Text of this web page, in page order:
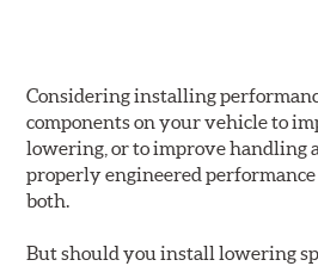
Considering installing
components on your vehicle to
lowering, or to improve handling
properly engineered performance
both.
But should you install lowering